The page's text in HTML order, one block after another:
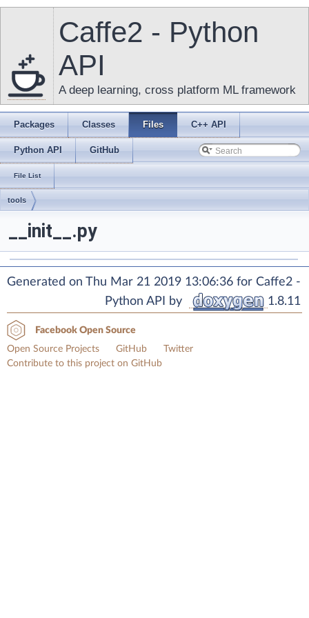
Caffe2 - Python
API
A deep learning, cross platform ML framework
Packages Classes Files C++ API
Python API GitHub
File List
tools
__init__.py
Generated on Thu Mar 21 2019 13:06:36 for Caffe2 -
Python API by
1.8.11
Facebook Open Source
Open Source Projects
GitHub
Twitter
Contribute to this project on GitHub